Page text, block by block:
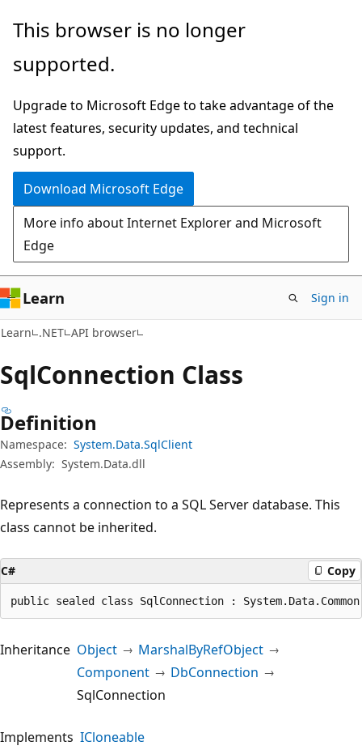
Skip
main
Skip
in-
navigation
Skip
Ask
chat
experience
This browser is no longer
supported.
Upgrade to Microsoft Edge to take advantage of the
latest features, security updates, and technical
support.
Download Microsoft Edge
More info about Internet Explorer and Microsoft
Edge
Learn Sign in
Learn .NET API browser
SqlConnection Class
Definition
Namespace: System.Data.SqlClient
Assembly: System.Data.dll
Represents a connection to a SQL Server database. This
class cannot be inherited.
C# Copy
public sealed class SqlConnection :
Inheritance Object
MarshalByRefObject
Component
DbConnection
SqlConnection
Implements ICloneable